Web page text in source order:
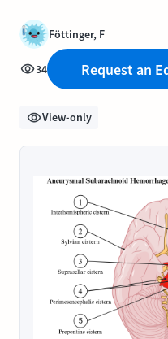
Föttinger, F
34 Request an
View-only